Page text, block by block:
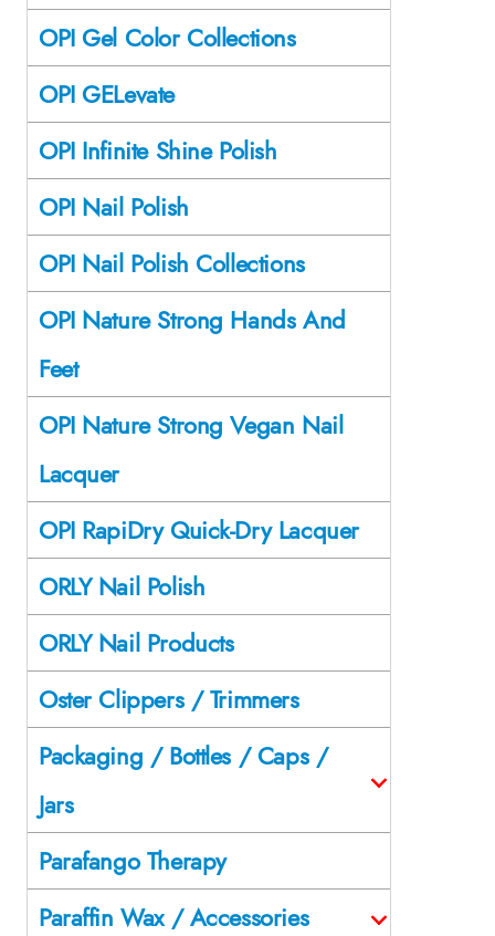
OPI Gel Color Collections
OPI GELevate
OPI Infinite Shine Polish
OPI Nail Polish
OPI Nail Polish Collections
OPI Nature Strong Hands And
Feet
OPI Nature Strong Vegan Nail
Lacquer
OPI RapiDry Quick-Dry Lacquer
ORLY Nail Polish
ORLY Nail Products
Oster Clippers / Trimmers
Packaging / Bottles / Caps /
Jars
Parafango Therapy
Paraffin Wax / Accessories